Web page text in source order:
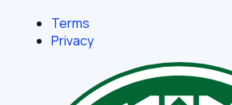
Terms
Privacy